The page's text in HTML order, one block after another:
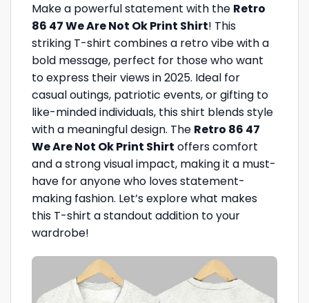
Make a powerful statement with the Retro
86 47 We Are Not Ok Print Shirt! This
striking T-shirt combines a retro vibe with a
bold message, perfect for those who want
to express their views in 2025. Ideal for
casual outings, patriotic events, or gifting to
like-minded individuals, this shirt blends style
with a meaningful design. The Retro 86 47
We Are Not Ok Print Shirt offers comfort
and a strong visual impact, making it a must-
have for anyone who loves statement-
making fashion. Let’s explore what makes
this T-shirt a standout addition to your
wardrobe!